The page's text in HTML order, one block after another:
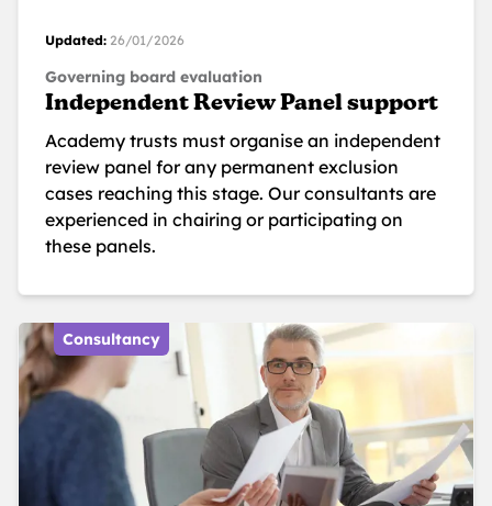
Updated: 26/01/2026
Governing board evaluation
Independent Review Panel support
Academy trusts must organise an independent
review panel for any permanent exclusion
cases reaching this stage. Our consultants are
experienced in chairing or participating on
these panels.
Consultancy